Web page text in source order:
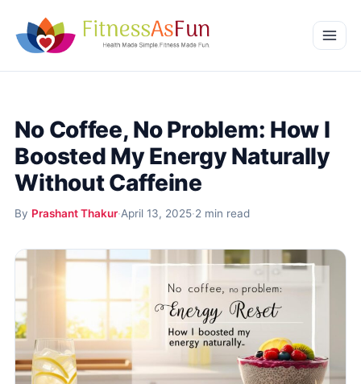
Weight Management
Mental Wellness
Beauty & Wellness
More
Health Conditions and Remedies
Health Tech and Gadgets
No Coffee, No Problem: How I
Boosted My Energy Naturally
Without Caffeine
By Prashant Thakur·April 13, 2025·2 min read